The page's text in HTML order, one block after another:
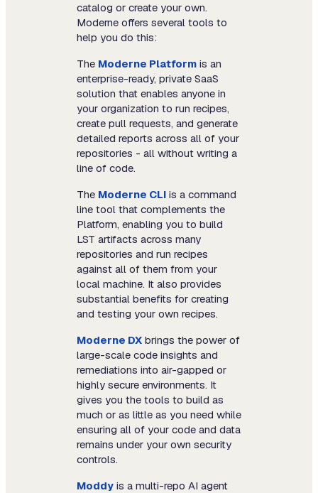
catalog or create your own.
Moderne offers several tools to
help you do this:
The Moderne Platform is an
enterprise-ready, private SaaS
solution that enables anyone in
your organization to run recipes,
create pull requests, and generate
detailed reports across all of your
repositories - all without writing a
line of code.
The Moderne CLI is a command
line tool that complements the
Platform, enabling you to build
LST artifacts across many
repositories and run recipes
against all of them from your
local machine. It also provides
substantial benefits for creating
and testing your own recipes.
Moderne DX brings the power of
large-scale code insights and
remediations into air-gapped or
highly secure environments. It
gives you the tools to build as
much or as little as you need while
ensuring all of your code and data
remains under your own security
controls.
Moddy is a multi-repo AI agent